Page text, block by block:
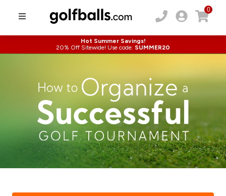
0
Hot Summer Savings!
20% Off Sitewide! Use code: SUMMER20